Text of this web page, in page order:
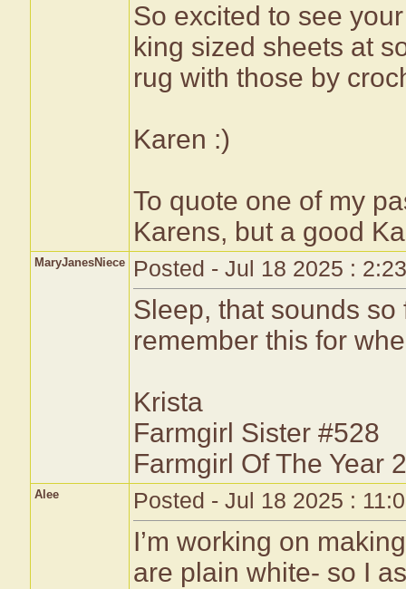
So excited to see
king sized sheets at
rug with those by
Karen :)
To quote one of my
Karens, but a good
MaryJanesNiece Posted - Jul 18 2025 :
Sleep, that sounds
remember this for
Krista
Farmgirl Sister #528
Farmgirl Of The Year
Alee Posted - Jul 18 2025 :
I’m working on
are plain white- so I